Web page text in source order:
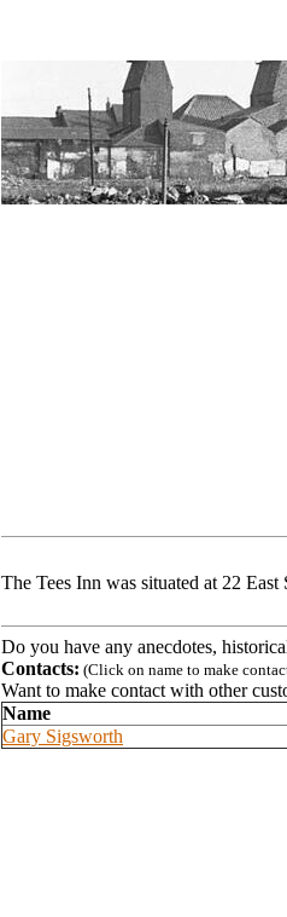
The Tees Inn was situated at 22 East
Do you have any anecdotes,
Contacts: (Click on name to make
Want to make contact with other
Name
Gary Sigsworth